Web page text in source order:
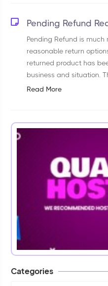
Pending Refund
Pending Refund is
reasonable return
returned product has
business and situation.
a “pending” transaction
Read More
Categories